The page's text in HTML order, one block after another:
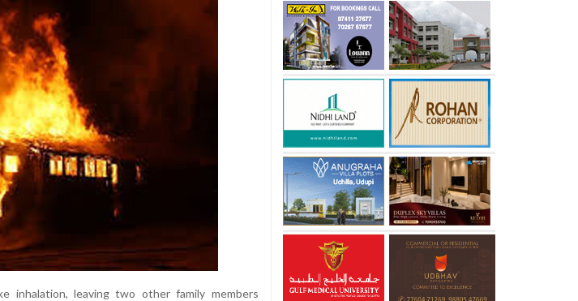
inhalation, leaving two other family members